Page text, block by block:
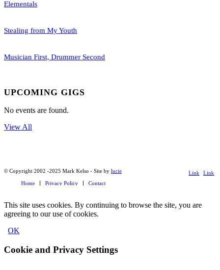
Elementals
Stealing from My Youth
Musician First, Drummer Second
UPCOMING GIGS
No events are found.
View All
© Copyright 2002 -2025 Mark Kelso - Site by lucie Link Link
Home Privacy Policy Contact
This site uses cookies. By continuing to browse the site, you are
agreeing to our use of cookies.
OK
Cookie and Privacy Settings